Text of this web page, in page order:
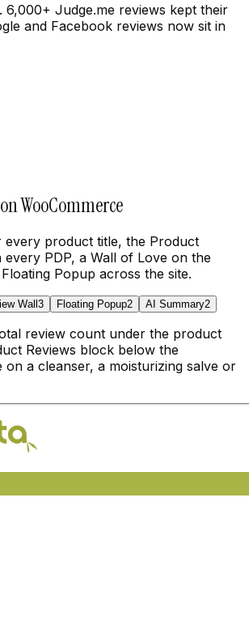
6,000+ Judge.me reviews kept their
and Facebook reviews now sit in
WooCommerce
every product title, the Product
every PDP, a Wall of Love on the
Popup across the site.
Wall 3 Floating Popup2 AI Summary2
review count under the product
Reviews block below the
on a cleanser, a moisturizing salve or